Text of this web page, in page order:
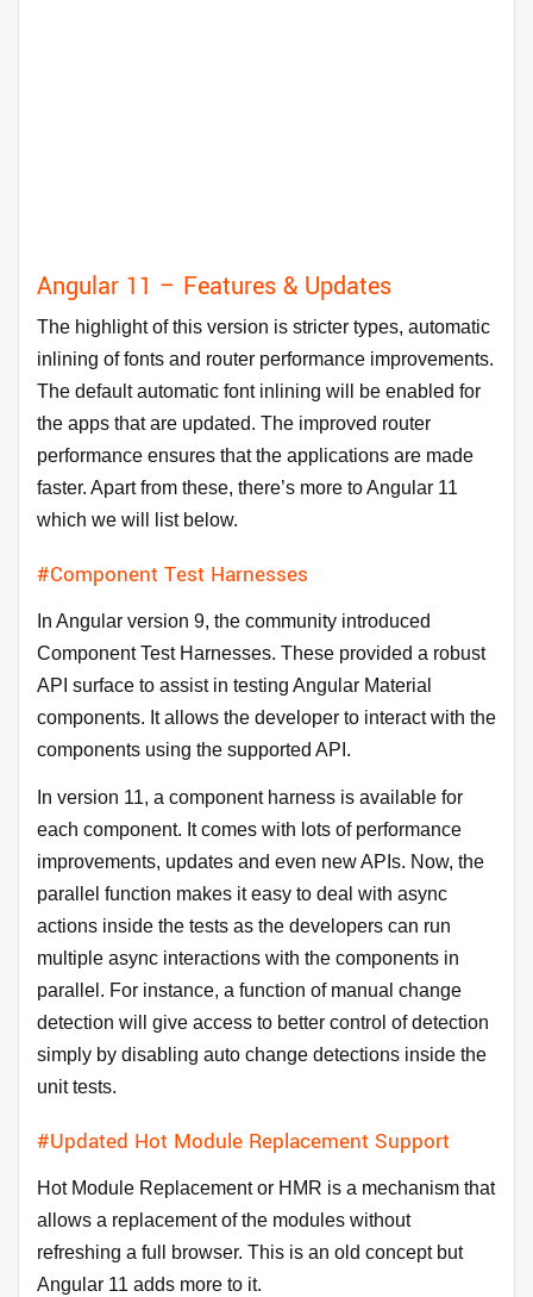
Angular 11 – Features & Updates
The highlight of this version is stricter types, automatic
inlining of fonts and router performance improvements.
The default automatic font inlining will be enabled for
the apps that are updated. The improved router
performance ensures that the applications are made
faster. Apart from these, there’s more to Angular 11
which we will list below.
#Component Test Harnesses
In Angular version 9, the community introduced
Component Test Harnesses. These provided a robust
API surface to assist in testing Angular Material
components. It allows the developer to interact with the
components using the supported API.
In version 11, a component harness is available for
each component. It comes with lots of performance
improvements, updates and even new APIs. Now, the
parallel function makes it easy to deal with async
actions inside the tests as the developers can run
multiple async interactions with the components in
parallel. For instance, a function of manual change
detection will give access to better control of detection
simply by disabling auto change detections inside the
unit tests.
#Updated Hot Module Replacement Support
Hot Module Replacement or HMR is a mechanism that
allows a replacement of the modules without
refreshing a full browser. This is an old concept but
Angular 11 adds more to it.